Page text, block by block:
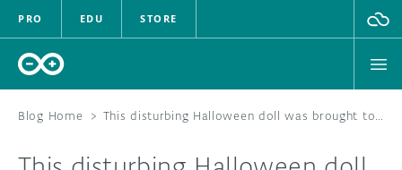
PRO EDU STORE
Blog Home > This disturbing Halloween doll was brought to life with Bottango